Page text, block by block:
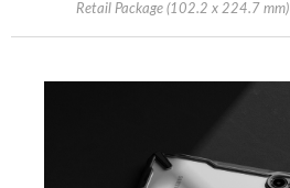
Retail Package (102.2 x 224.7 mm)